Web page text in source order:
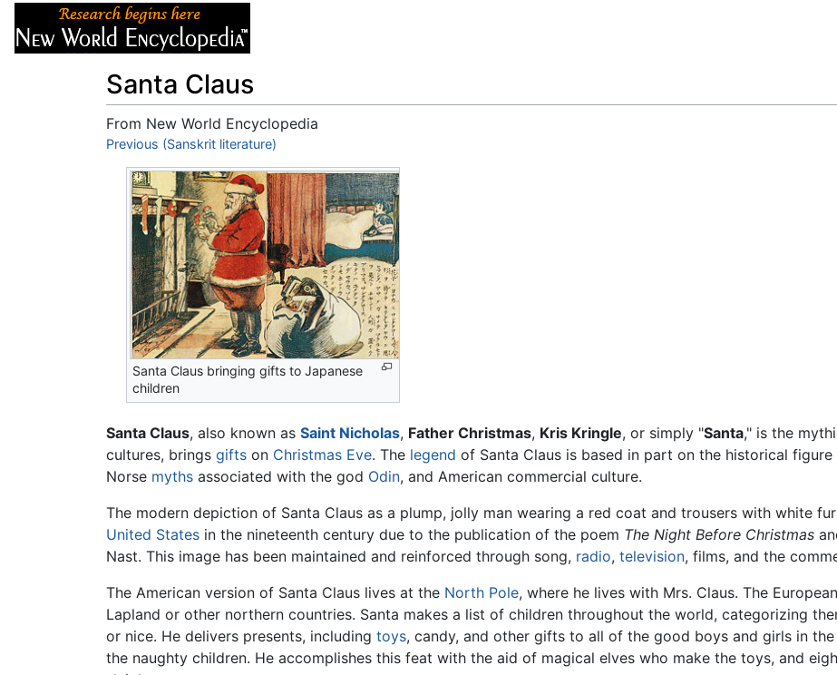
Santa Claus
From New World Encyclopedia
Jump to:navigation,search
Previous (Sanskrit literature)
Santa Claus bringing gifts to Japanese
children
Santa Claus, also known as Saint Nicholas, Father Christmas, Kris Kringle, or simply "Santa," is the
cultures, brings gifts on Christmas Eve. The legend of Santa Claus is based in part on the historical figure
Norse myths associated with the god Odin, and American commercial culture.
The modern depiction of Santa Claus as a plump, jolly man wearing a red coat and trousers with white
United States in the nineteenth century due to the publication of the poem The Night Before Christmas
Nast. This image has been maintained and reinforced through song, radio, television, films, and the
The American version of Santa Claus lives at the North Pole, where he lives with Mrs. Claus. The
Lapland or other northern countries. Santa makes a list of children throughout the world, categorizing
or nice. He delivers presents, including toys, candy, and other gifts to all of the good boys and girls in
the naughty children. He accomplishes this feat with the aid of magical elves who make the toys, and